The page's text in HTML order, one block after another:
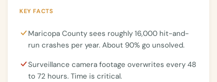
KEY FACTS
Maricopa County sees roughly 16,000 hit-and-
run crashes per year. About 90% go unsolved.
Surveillance camera footage overwrites every 48
to 72 hours. Time is critical.